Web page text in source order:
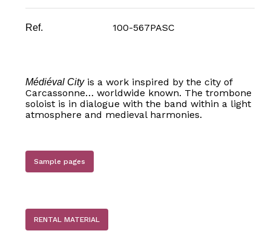
Ref. 100-567PASC
Médiéval Cityis a work inspired by the city of
Carcassonne… worldwide known. The trombone
soloist is in dialogue with the band within a light
atmosphere and medieval harmonies.
Sample pages
RENTAL MATERIAL